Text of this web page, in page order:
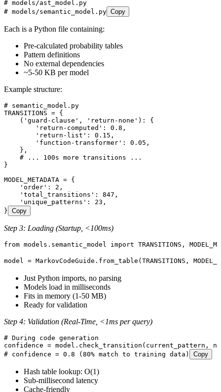
# models/ast_model.py
# models/semantic_model.py Copy
Each is a Python file containing:
Pre-calculated probability tables
Pattern definitions
No external dependencies
~5-50 KB per model
Example structure:
# semantic_model.py
TRANSITIONS = {
    (
' guard-clause ' , ' return-none ' ) :
{
        '
return-computed ' : 0.8 ,
        '
return-list ' : 0.15 ,
        '
function-transformer ' : 0.05 ,
    },
    # ... 100s more transitions ...
}
MODEL_METADATA = {
    '
order ' : 2 ,
    '
total_transitions ' : 847 ,
    '
unique_patterns ' : 23 ,
} Copy
Step 3: Loading (Startup, <100ms)
from models . semantic_model import TRANSITIONS ,
model = MarkovCodeGuide . from_table (TRANSITIONS ,
Just Python imports, no parsing
Models load in milliseconds
Fits in memory (1-50 MB)
Ready for validation
Step 4: Validation (Real-Time, <1ms per query)
# During code generation
confidence = model . check_transition ( current_pattern ,
# confidence = 0.8 (80% match to training data)
Copy
Hash table lookup: O(1)
Sub-millisecond latency
Cache-friendly